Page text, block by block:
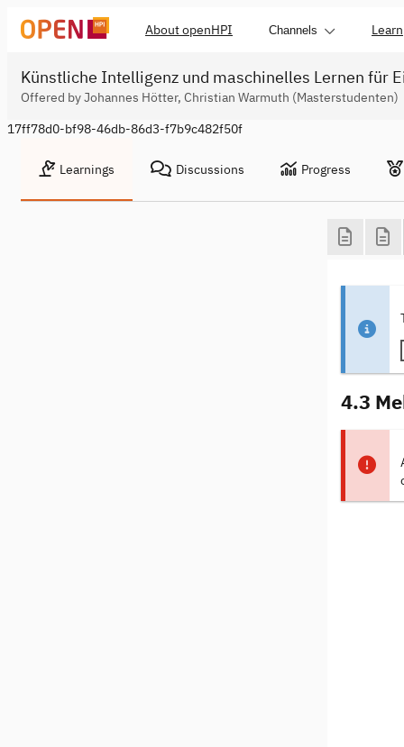
About openHPI Channels Learn
Künstliche Intelligenz und maschinelles Lernen für
Offered by Johannes Hötter, Christian Warmuth (Masterstudenten)
17ff78d0-bf98-46db-86d3-f7b9c482f50f
Learnings Discussions Progress
4.3